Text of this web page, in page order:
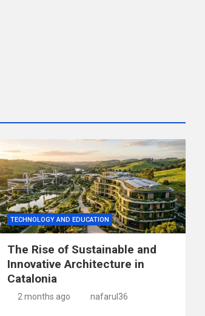
TECHNOLOGY AND EDUCATION
The Rise of Sustainable and
Innovative Architecture in
Catalonia
2 months ago nafarul36